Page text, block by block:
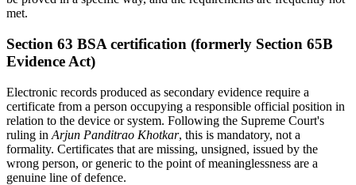
met.
Section 63 BSA certification (formerly Section 65B
Evidence Act)
Electronic records produced as secondary evidence require a
certificate from a person occupying a responsible official position in
relation to the device or system. Following the Supreme Court's
ruling in Arjun Panditrao Khotkar, this is mandatory, not a
formality. Certificates that are missing, unsigned, issued by the
wrong person, or generic to the point of meaninglessness are a
genuine line of defence.